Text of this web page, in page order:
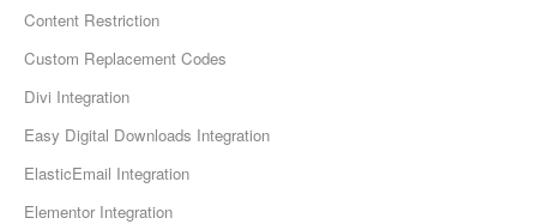
Content Restriction
Custom Replacement Codes
Divi Integration
Easy Digital Downloads Integration
ElasticEmail Integration
Elementor Integration